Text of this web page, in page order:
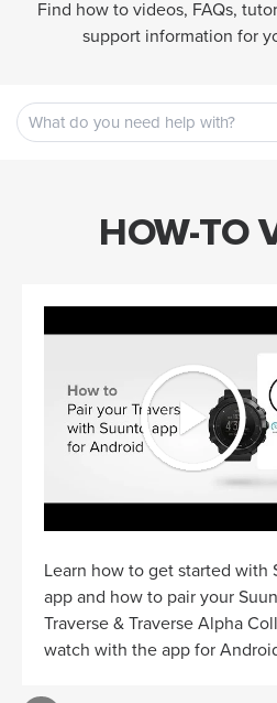
Find how to videos, FAQs,
support information for
HOW-TO
Learn how to get started with
app and how to pair your
Traverse & Traverse Alpha
watch with the app for